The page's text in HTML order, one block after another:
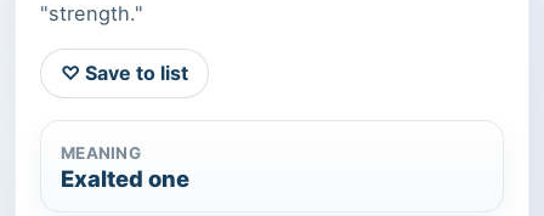
"strength."
♡ Save to list
MEANING
Exalted one